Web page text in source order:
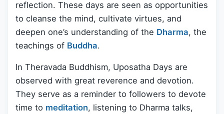
reflection. These days are seen as opportunities
to cleanse the mind, cultivate virtues, and
deepen one’s understanding of the Dharma, the
teachings of Buddha.
In Theravada Buddhism, Uposatha Days are
observed with great reverence and devotion.
They serve as a reminder to followers to devote
time to meditation, listening to Dharma talks,